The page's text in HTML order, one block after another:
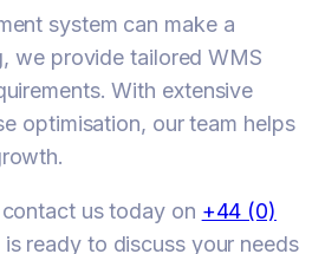
system can make a
we provide tailored WMS
With extensive
optimisation, our team helps
us today on +44 (0)
is ready to discuss your needs